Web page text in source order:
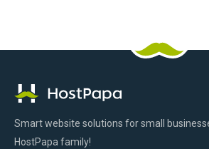
HostPapa
Smart website solutions for small
HostPapa family!
Facebook
X LinkedinYoutube
Pinterest